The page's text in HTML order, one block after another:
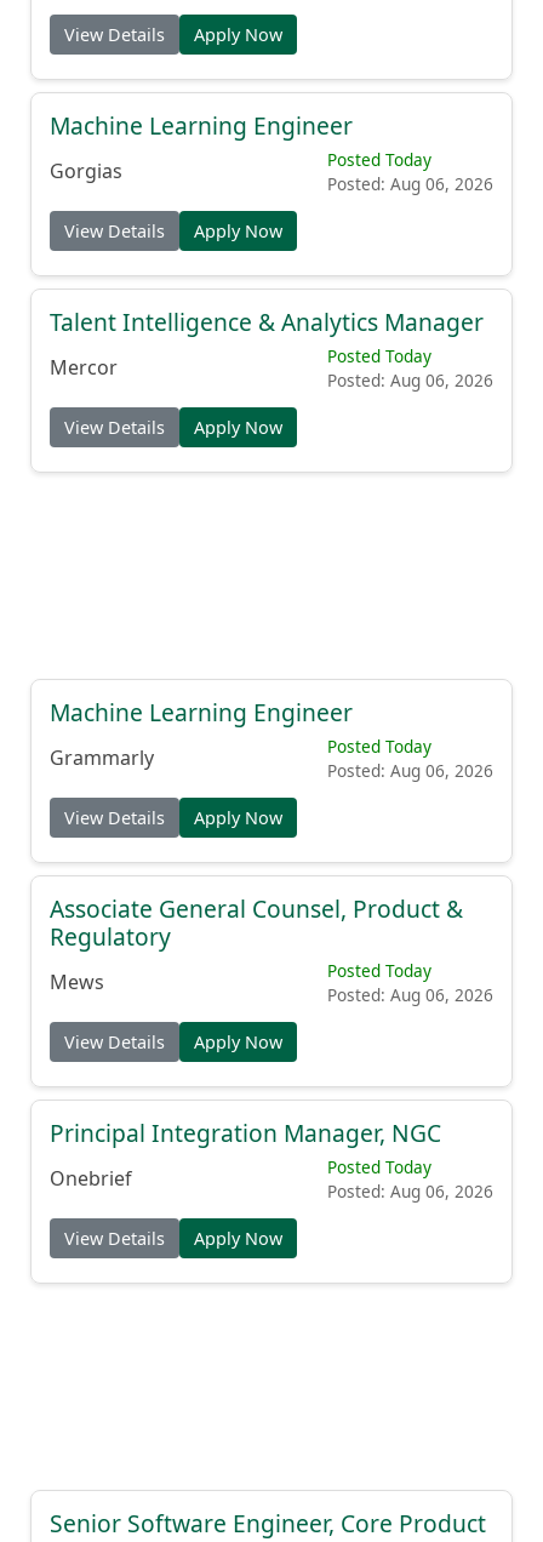
View Details Apply Now
Machine Learning Engineer
Gorgias
Posted Today
Posted: Aug 06, 2026
View Details Apply Now
Talent Intelligence & Analytics Manager
Mercor
Posted Today
Posted: Aug 06, 2026
View Details Apply Now
Machine Learning Engineer
Grammarly
Posted Today
Posted: Aug 06, 2026
View Details Apply Now
Associate General Counsel, Product &
Regulatory
Mews
Posted Today
Posted: Aug 06, 2026
View Details Apply Now
Principal Integration Manager, NGC
Onebrief
Posted Today
Posted: Aug 06, 2026
View Details Apply Now
Senior Software Engineer, Core Product